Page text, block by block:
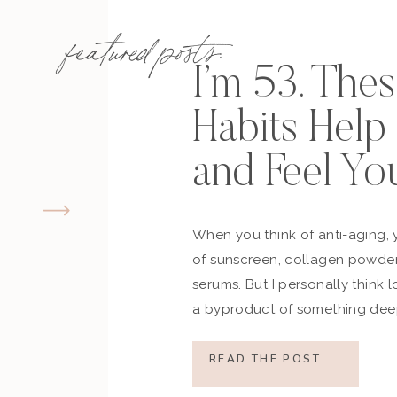
featured posts:
I’m 53.
Habits
and Feel
When you think of anti-aging,
of sunscreen, collagen
serums. But I personally think
a byproduct of something
what you refuse to normalize,
still actively participating in
READ THE POST